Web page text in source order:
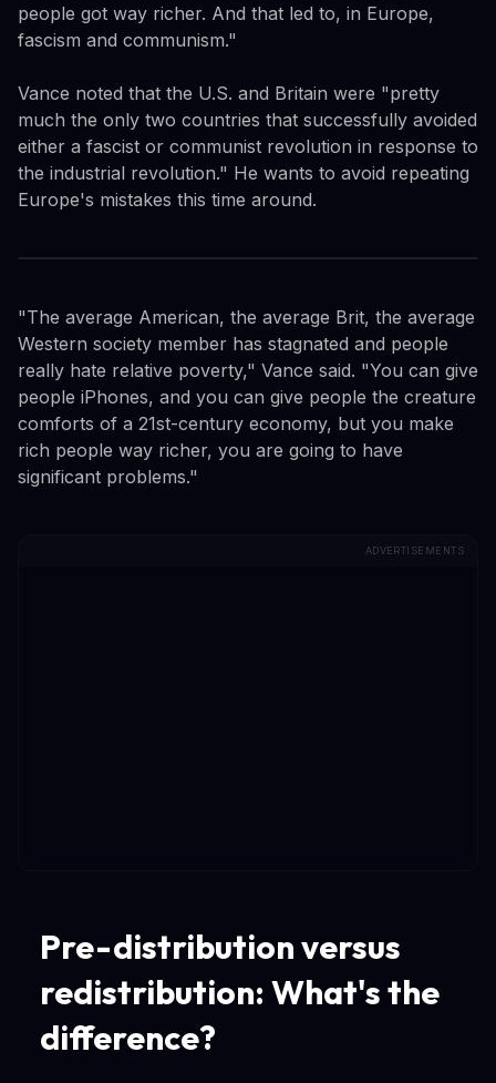
people got way richer. And that led to, in Europe,
fascism and communism."
Vance noted that the U.S. and Britain were "pretty
much the only two countries that successfully avoided
either a fascist or communist revolution in response to
the industrial revolution." He wants to avoid repeating
Europe's mistakes this time around.
"The average American, the average Brit, the average
Western society member has stagnated and people
really hate relative poverty," Vance said. "You can give
people iPhones, and you can give people the creature
comforts of a 21st-century economy, but you make
rich people way richer, you are going to have
significant problems."
ADVERTISEMENTS
Pre-distribution versus
redistribution: What's the
difference?